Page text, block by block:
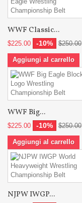
WWF Classic...
$225.00 -10% $250.00
Aggiungi al carrello
WWF Big...
$225.00 -10% $250.00
Aggiungi al carrello
NJPW IWGP...